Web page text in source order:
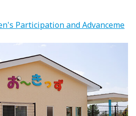
Participation and Advanceme